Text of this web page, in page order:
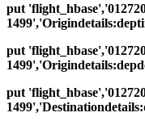
put
put
put